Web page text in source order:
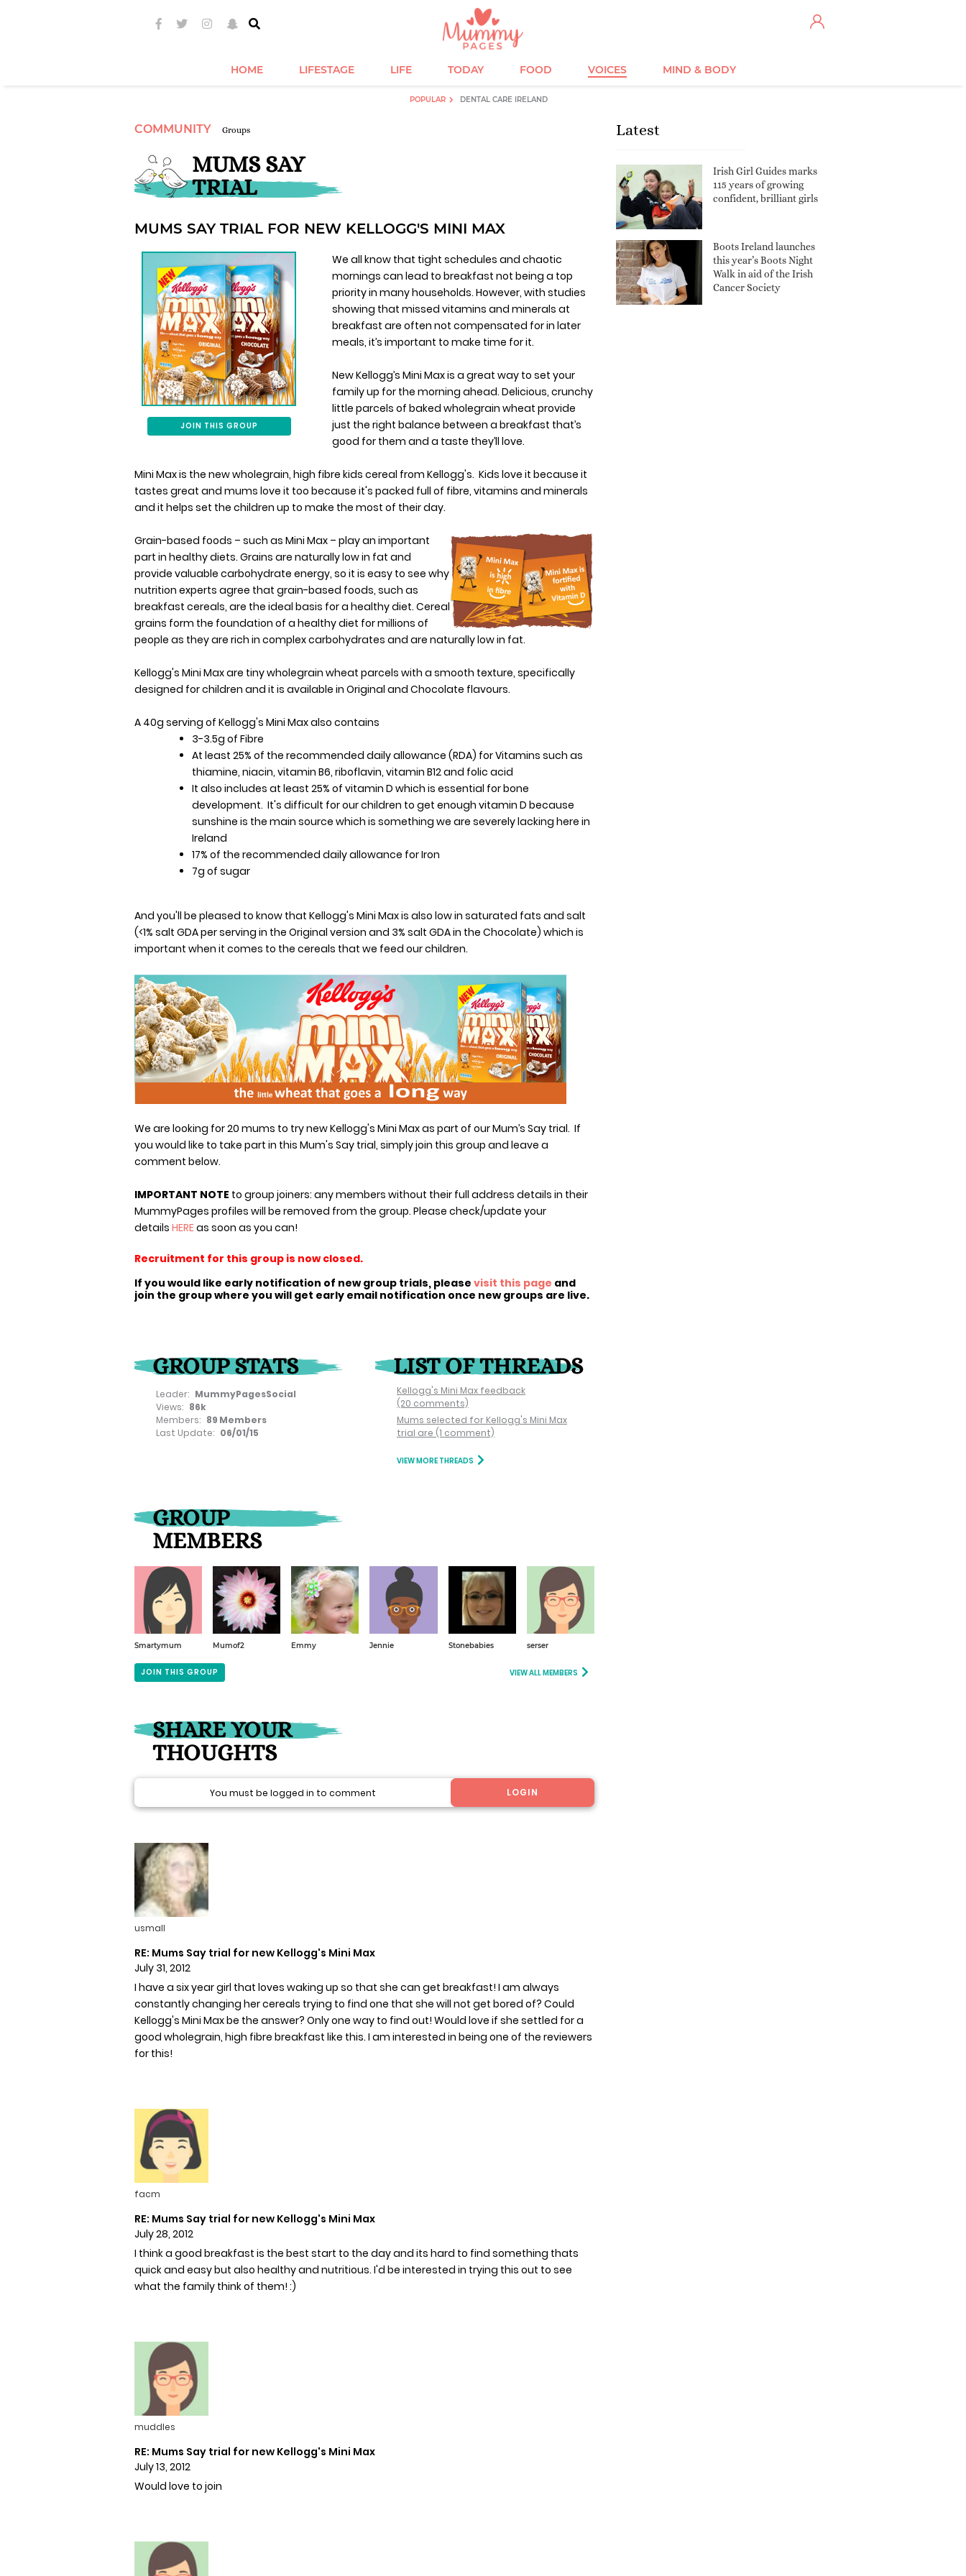
HOME LIFESTAGE LIFE TODAY FOOD VOICES MIND & BODY
POPULAR DENTAL CARE IRELAND
COMMUNITY Groups
MUMS SAY
TRIAL
MUMS SAY TRIAL FOR NEW KELLOGG'S MINI MAX
JOIN THIS GROUP
We all know that tight schedules and chaotic
mornings can lead to breakfast not being a top
priority in many households. However, with studies
showing that missed vitamins and minerals at
breakfast are often not compensated for in later
meals, it’s important to make time for it.
New Kellogg’s Mini Max is a great way to set your
family up for the morning ahead. Delicious, crunchy
little parcels of baked wholegrain wheat provide
just the right balance between a breakfast that’s
good for them and a taste they’ll love.
Mini Max is the new wholegrain, high fibre kids cereal from Kellogg's. Kids love it because it
tastes great and mums love it too because it's packed full of fibre, vitamins and minerals
and it helps set the children up to make the most of their day.
Grain-based foods – such as Mini Max – play an important
part in healthy diets. Grains are naturally low in fat and
provide valuable carbohydrate energy, so it is easy to see why
nutrition experts agree that grain-based foods, such as
breakfast cereals, are the ideal basis for a healthy diet. Cereal
grains form the foundation of a healthy diet for millions of
people as they are rich in complex carbohydrates and are naturally low in fat.
Kellogg's Mini Max are tiny wholegrain wheat parcels with a smooth texture, specifically
designed for children and it is available in Original and Chocolate flavours.
A 40g serving of Kellogg's Mini Max also contains
3-3.5g of Fibre
At least 25% of the recommended daily allowance (RDA) for Vitamins such as
thiamine, niacin, vitamin B6, riboflavin, vitamin B12 and folic acid
It also includes at least 25% of vitamin D which is essential for bone
development. It's difficult for our children to get enough vitamin D because
sunshine is the main source which is something we are severely lacking here in
Ireland
17% of the recommended daily allowance for Iron
7g of sugar
And you'll be pleased to know that Kellogg's Mini Max is also low in saturated fats and salt
(<1% salt GDA per serving in the Original version and 3% salt GDA in the Chocolate) which is
important when it comes to the cereals that we feed our children.
We are looking for 20 mums to try new Kellogg's Mini Max as part of our Mum’s Say trial. If
you would like to take part in this Mum's Say trial, simply join this group and leave a
comment below.
IMPORTANT NOTE to group joiners: any members without their full address details in their
MummyPages profiles will be removed from the group. Please check/update your
details HEREas soon as you can!
Recruitment for this group is now closed.
If you would like early notification of new group trials, please visit this page and
join the group where you will get early email notification once new groups are live.
GROUP STATS
Leader: MummyPagesSocial
Views: 86k
Members: 89 Members
Last Update: 06/01/15
LIST OF THREADS
Kellogg's Mini Max feedback
(20 comments)
Mums selected for Kellogg's Mini Max
trial are (1 comment)
VIEW MORE THREADS
GROUP
MEMBERS
Smartymum Mumof2 Emmy Jennie Stonebabies serser
JOIN THIS GROUP VIEW ALL MEMBERS
SHARE YOUR
THOUGHTS
You must be logged in to comment LOGIN
usmall
RE: Mums Say trial for new Kellogg's Mini Max
July 31, 2012
I have a six year girl that loves waking up so that she can get breakfast! I am always
constantly changing her cereals trying to find one that she will not get bored of? Could
Kellogg's Mini Max be the answer? Only one way to find out! Would love if she settled for a
good wholegrain, high fibre breakfast like this. I am interested in being one of the reviewers
for this!
facm
RE: Mums Say trial for new Kellogg's Mini Max
July 28, 2012
I think a good breakfast is the best start to the day and its hard to find something thats
quick and easy but also healthy and nutritious. I'd be interested in trying this out to see
what the family think of them! :)
muddles
RE: Mums Say trial for new Kellogg's Mini Max
July 13, 2012
Would love to join
Latest
Irish Girl Guides marks
115 years of growing
confident, brilliant girls
Boots Ireland launches
this year’s Boots Night
Walk in aid of the Irish
Cancer Society